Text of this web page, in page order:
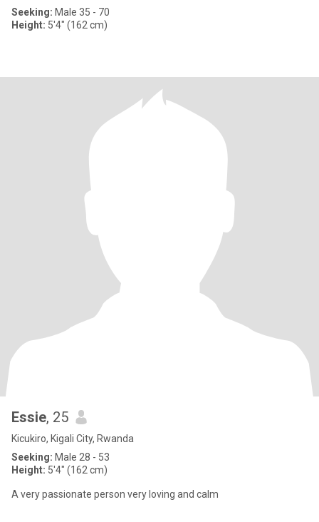
Seeking: Male 35 - 70
Height: 5'4" (162 cm)
Essie, 25
Kicukiro, Kigali City, Rwanda
Seeking: Male 28 - 53
Height: 5'4" (162 cm)
A very passionate person very loving and calm